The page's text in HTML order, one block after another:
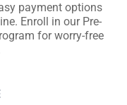
payment options
Enroll in our Pre-
for worry-free